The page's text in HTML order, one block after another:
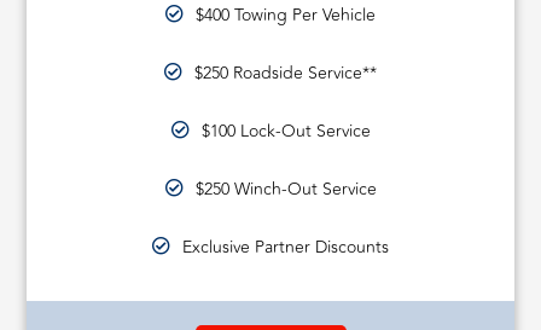
$400 Towing Per Vehicle
$250 Roadside Service**
$100 Lock-Out Service
$250 Winch-Out Service
Exclusive Partner Discounts